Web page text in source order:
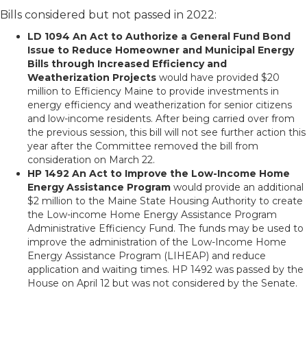
Bills considered but not passed in 2022:
LD 1094 An Act to Authorize a General Fund Bond
Issue to Reduce Homeowner and Municipal Energy
Bills through Increased Efficiency and
Weatherization Projects would have provided $20
million to Efficiency Maine to provide investments in
energy efficiency and weatherization for senior citizens
and low-income residents. After being carried over from
the previous session, this bill will not see further action this
year after the Committee removed the bill from
consideration on March 22.
HP 1492 An Act to Improve the Low-Income Home
Energy Assistance Program would provide an additional
$2 million to the Maine State Housing Authority to create
the Low-income Home Energy Assistance Program
Administrative Efficiency Fund. The funds may be used to
improve the administration of the Low-Income Home
Energy Assistance Program (LIHEAP) and reduce
application and waiting times. HP 1492 was passed by the
House on April 12 but was not considered by the Senate.